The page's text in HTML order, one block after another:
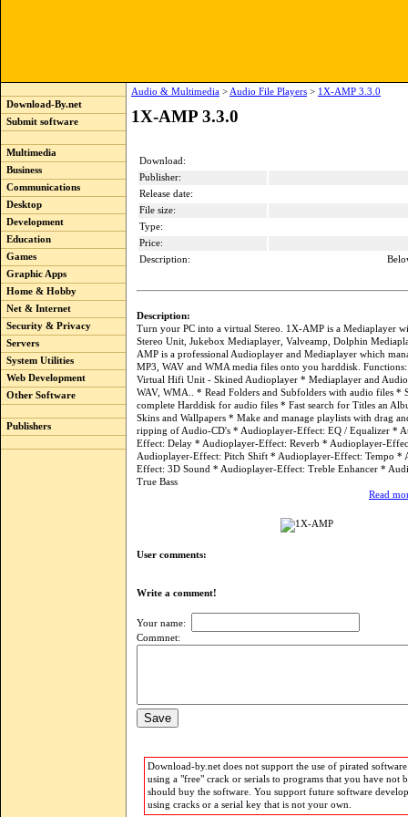
Download-By.net
Submit software
Multimedia
Business
Communications
Desktop
Development
Education
Games
Graphic Apps
Home & Hobby
Net & Internet
Security & Privacy
Servers
System Utilities
Web Development
Other Software
Publishers
Audio & Multimedia > Audio File Players > 1X-AMP 3.3.0
1X-AMP 3.3.0
Download:
Publisher:
Release date:
File size:
Type:
Price:
Description:
Description:
Turn your PC into a virtual Stereo. 1X-AMP is a Mediaplayer
Stereo Unit, Jukebox Mediaplayer, Valveamp, Dolphin
AMP is a professional Audioplayer and Mediaplayer which
MP3, WAV and WMA media files onto you harddisk.
Virtual Hifi Unit - Skined Audioplayer * Mediaplayer and
WAV, WMA.. * Read Folders and Subfolders with audio files *
complete Harddisk for audio files * Fast search for Titles an
Skins and Wallpapers * Make and manage playlists with drag
ripping of Audio-CD's * Audioplayer-Effect: EQ / Equalizer *
Effect: Delay * Audioplayer-Effect: Reverb * Audioplayer-
Audioplayer-Effect: Pitch Shift * Audioplayer-Effect: Tempo *
Effect: 3D Sound * Audioplayer-Effect: Treble Enhancer *
True Bass
Read
User comments:
Write a comment!
Your name:
Commnet:
Download-by.net does not support the use of pirated
using a "free" crack or serials to programs that you have not
should buy the software. You support future software
using cracks or a serial key that is not your own.